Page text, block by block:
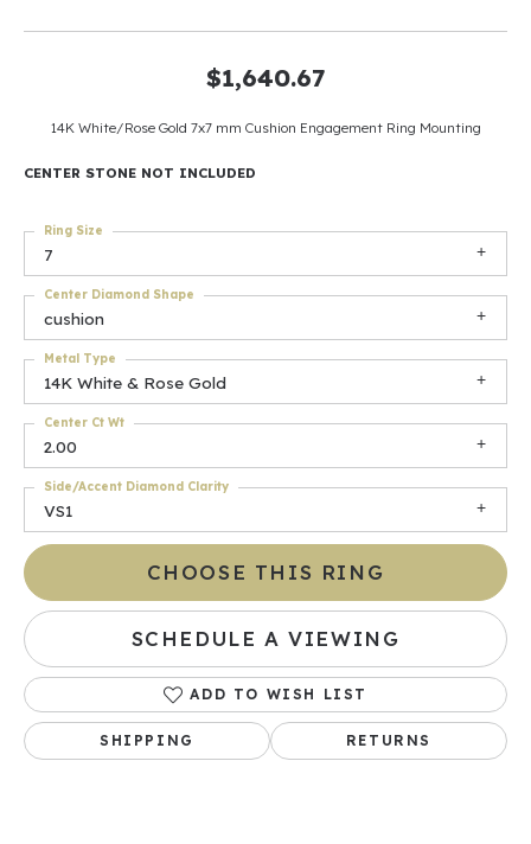
$1,640.67
14K White/Rose Gold 7x7 mm Cushion Engagement Ring Mounting
CENTER STONE NOT INCLUDED
7
Ring Size
cushion
Center Diamond Shape
14K White & Rose Gold
Metal Type
2.00
Center Ct Wt
VS1
Side/Accent Diamond Clarity
CHOOSE THIS RING
SCHEDULE A VIEWING
ADD TO WISH LIST
SHIPPING RETURNS